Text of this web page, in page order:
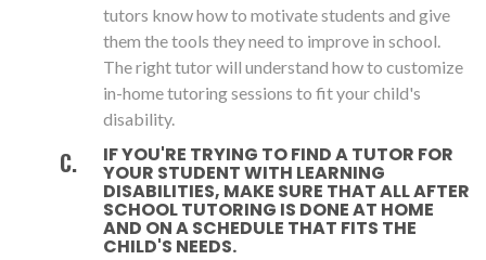
tutors know how to motivate students and give
them the tools they need to improve in school.
The right tutor will understand how to customize
in-home tutoring sessions to fit your child's
disability.
IF YOU'RE TRYING TO FIND A TUTOR FOR
YOUR STUDENT WITH LEARNING
DISABILITIES, MAKE SURE THAT ALL AFTER
SCHOOL TUTORING IS DONE AT HOME
AND ON A SCHEDULE THAT FITS THE
CHILD'S NEEDS.